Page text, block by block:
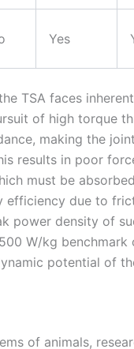
Yes
TSA faces
of high torque
making the
results in poor
must be
efficiency due to
power density of
W/kg benchmark
potential of
of animals,